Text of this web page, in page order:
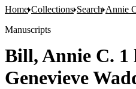
Home Collections Search Annie
Manuscripts
Bill, Annie C. 1
Genevieve